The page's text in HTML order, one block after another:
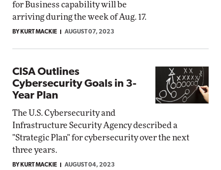
for Business capability will be
arriving during the week of Aug. 17.
BY KURT MACKIE AUGUST 07, 2023
CISA Outlines
Cybersecurity Goals in 3-
Year Plan
The U.S. Cybersecurity and
Infrastructure Security Agency described a
"Strategic Plan" for cybersecurity over the next
three years.
BY KURT MACKIE AUGUST 04, 2023